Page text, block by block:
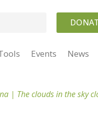
Events News
| The clouds in the sky